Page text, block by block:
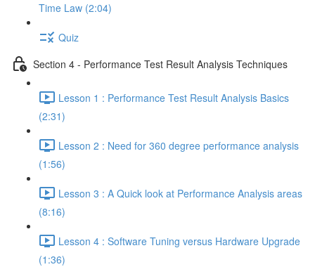
Time Law (2:04)
Quiz
Section 4 - Performance Test Result Analysis Techniques
Lesson 1 : Performance Test Result Analysis Basics
(2:31)
Lesson 2 : Need for 360 degree performance analysis
(1:56)
Lesson 3 : A Quick look at Performance Analysis areas
(8:16)
Lesson 4 : Software Tuning versus Hardware Upgrade
(1:36)